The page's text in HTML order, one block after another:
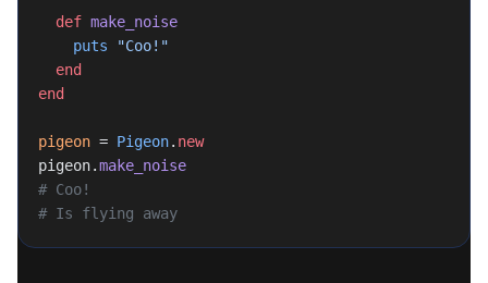
  def
make_noise
    puts
"Coo!"
  end
end
pigeon = Pigeon. new
pigeon.make_noise
# Coo!
# Is flying away